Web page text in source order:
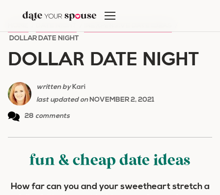
content
DOLLAR DATE NIGHT
DOLLAR DATE NIGHT
written byKari
last updated onNOVEMBER 2, 2021
28 comments
fun & cheap date ideas
How far can you and your sweetheart stretch a